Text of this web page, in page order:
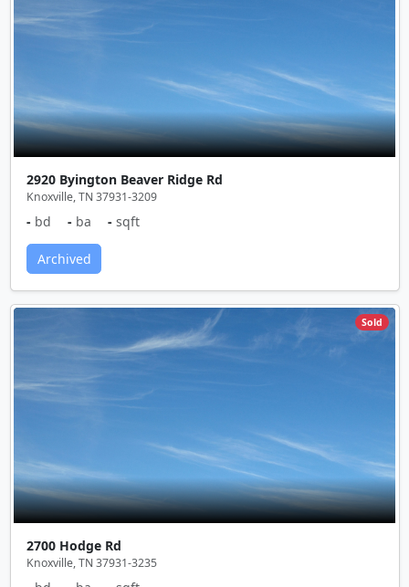
2920 Byington Beaver Ridge Rd
Knoxville, TN 37931-3209
- bd - ba - sqft
Archived
Sold
2700 Hodge Rd
Knoxville, TN 37931-3235